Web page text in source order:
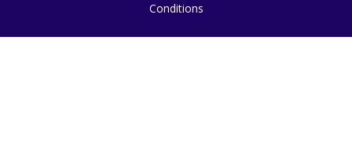
Conditions